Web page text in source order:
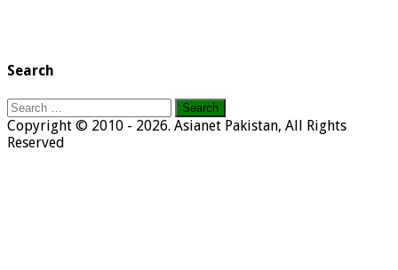
Search
Search
for:
Copyright © 2010 - 2026. Asianet Pakistan, All Rights
Reserved